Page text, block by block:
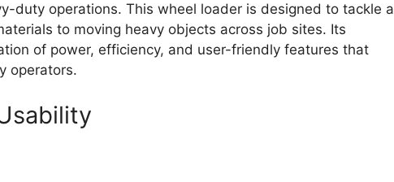
duty operations. This wheel loader is designed to tackle a
to moving heavy objects across job sites. Its
of power, efficiency, and user-friendly features that
operators.